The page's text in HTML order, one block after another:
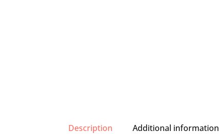
Description Additional information